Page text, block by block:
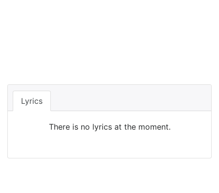
Lyrics
There is no lyrics at the moment.